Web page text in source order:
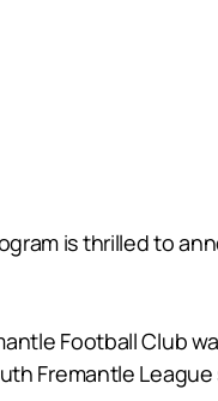
is thrilled to
Football Club
Fremantle League